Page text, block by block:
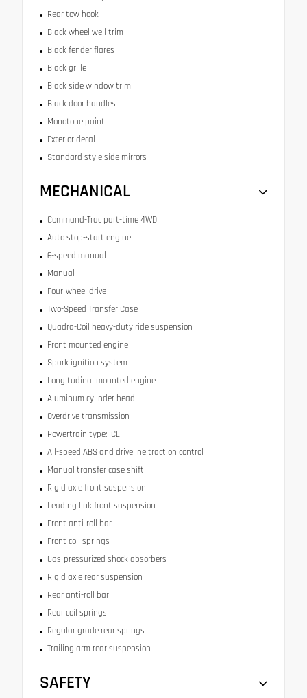
Rear tow hook
Black wheel well trim
Black fender flares
Black grille
Black side window trim
Black door handles
Monotone paint
Exterior decal
Standard style side mirrors
MECHANICAL
Command-Trac part-time 4WD
Auto stop-start engine
6-speed manual
Manual
Four-wheel drive
Two-Speed Transfer Case
Quadra-Coil heavy-duty ride suspension
Front mounted engine
Spark ignition system
Longitudinal mounted engine
Aluminum cylinder head
Overdrive transmission
Powertrain type: ICE
All-speed ABS and driveline traction control
Manual transfer case shift
Rigid axle front suspension
Leading link front suspension
Front anti-roll bar
Front coil springs
Gas-pressurized shock absorbers
Rigid axle rear suspension
Rear anti-roll bar
Rear coil springs
Regular grade rear springs
Trailing arm rear suspension
SAFETY